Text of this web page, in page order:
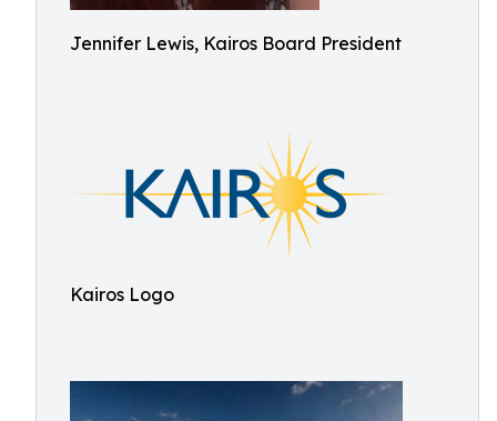
Jennifer Lewis, Kairos Board President
Kairos Logo